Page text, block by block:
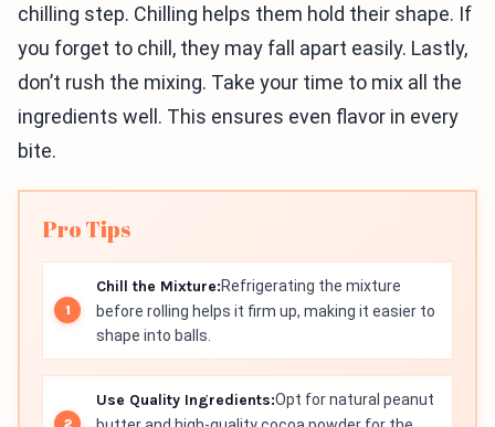
chilling step. Chilling helps them hold their shape. If
you forget to chill, they may fall apart easily. Lastly,
don’t rush the mixing. Take your time to mix all the
ingredients well. This ensures even flavor in every
bite.
Pro Tips
Chill the Mixture:Refrigerating the mixture
before rolling helps it firm up, making it easier to
shape into balls.
Use Quality Ingredients:Opt for natural peanut